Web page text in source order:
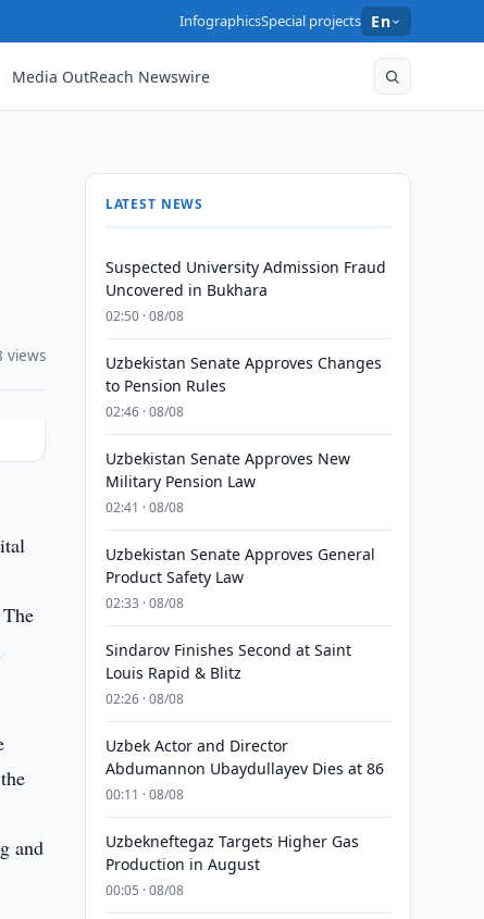
InfographicsSpecial projects En
Media OutReach Newswire
views
and
LATEST NEWS
Suspected University Admission Fraud
Uncovered in Bukhara
02:50 · 08/08
Uzbekistan Senate Approves Changes
to Pension Rules
02:46 · 08/08
Uzbekistan Senate Approves New
Military Pension Law
02:41 · 08/08
Uzbekistan Senate Approves General
Product Safety Law
02:33 · 08/08
Sindarov Finishes Second at Saint
Louis Rapid & Blitz
02:26 · 08/08
Uzbek Actor and Director
Abdumannon Ubaydullayev Dies at 86
00:11 · 08/08
Uzbekneftegaz Targets Higher Gas
Production in August
00:05 · 08/08